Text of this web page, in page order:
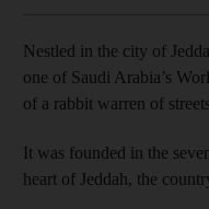
Nestled in the city of
one of Saudi Arabia’s
of a rabbit warren of
It was founded in the
heart of Jeddah, the